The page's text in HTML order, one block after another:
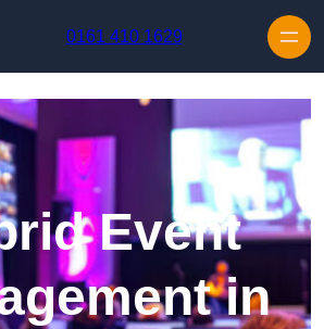
0161 410 1629
Event
in